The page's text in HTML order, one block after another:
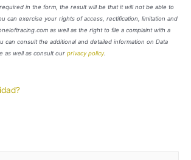
in the form, the result will be that it will not be able to
can exercise your rights of access, rectification, limitation and
as well as the right to file a complaint with a
can consult the additional and detailed information on Data
as well as consult our privacy policy.